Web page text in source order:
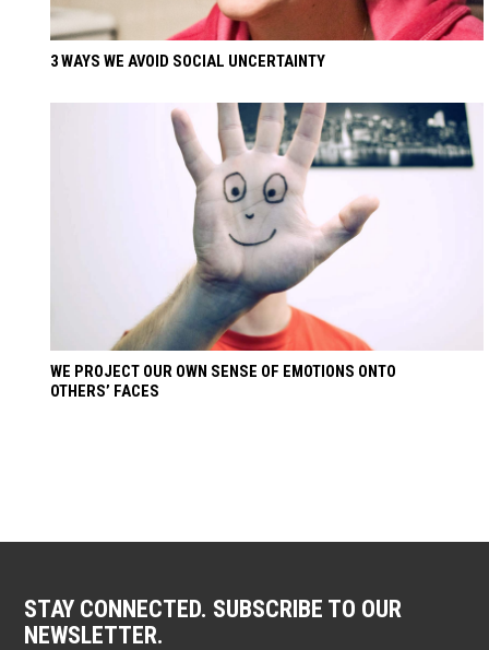
3 WAYS WE AVOID SOCIAL UNCERTAINTY
WE PROJECT OUR OWN SENSE OF EMOTIONS ONTO
OTHERS’ FACES
STAY CONNECTED. SUBSCRIBE TO OUR
NEWSLETTER.